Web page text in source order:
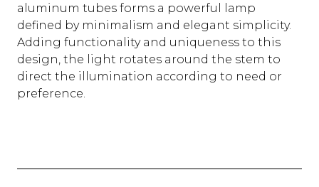
aluminum tubes forms a powerful lamp
defined by minimalism and elegant simplicity.
Adding functionality and uniqueness to this
design, the light rotates around the stem to
direct the illumination according to need or
preference.